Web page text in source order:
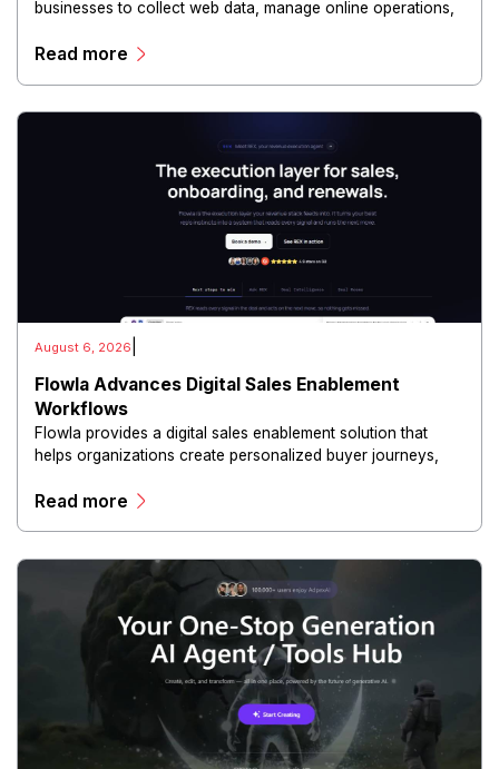
businesses to collect web data, manage online operations,
and scalable infrastructure.
Read more
August 6, 2026
Flowla Advances Digital Sales Enablement
Workflows
Flowla provides a digital sales enablement solution that
helps organizations create personalized buyer journeys,
experiences.
Read more